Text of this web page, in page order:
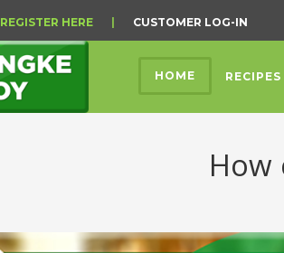
REGISTER HERE CUSTOMER LOG-IN
HOME RECIPES
How